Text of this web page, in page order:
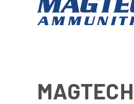
MAGTECH